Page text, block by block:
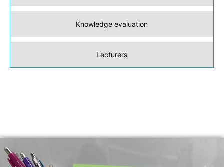
Knowledge evaluation
Lecturers